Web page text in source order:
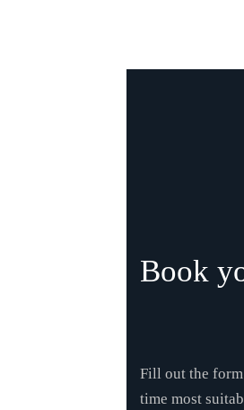
Book
Fill out the form
time most